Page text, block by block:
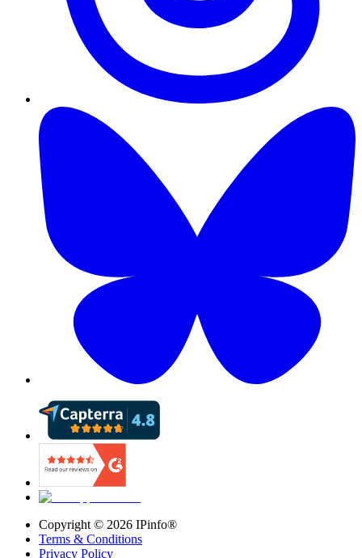
Copyright © 2026 IPinfo®
Terms & Conditions
Privacy Policy